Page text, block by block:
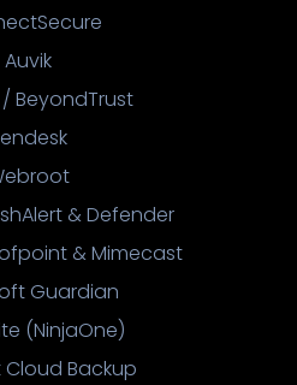
Auvik
BeyondTrust
& Defender
& Mimecast
Guardian
(NinjaOne)
Cloud Backup